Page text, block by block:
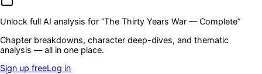
Unlock full AI analysis for “The Thirty Years War — Complete”
Chapter breakdowns, character deep-dives, and thematic
analysis — all in one place.
Sign up freeLog in